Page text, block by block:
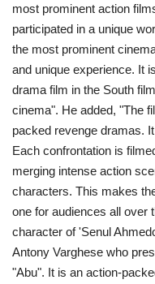
Entrepreneurship
Real Estate
Egypt
Sport
RSS News
Radio
most prominent action
participated in a unique
the most prominent
and unique experience. It
drama film in the South
cinema". He added, "The
packed revenge dramas.
Each confrontation is
merging intense action
characters. This makes
one for audiences all over
character of 'Senul
Antony Varghese who
"Abu". It is an action-